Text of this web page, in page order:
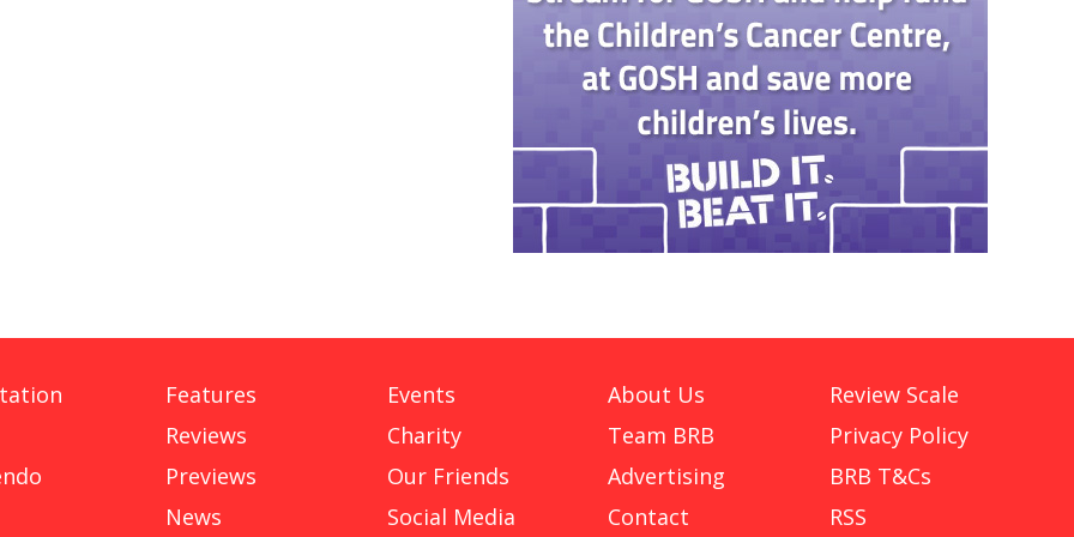
Features
Reviews
Previews
News
Events
Charity
Our Friends
Social Media
About Us
Team BRB
Advertising
Contact
Review Scale
Privacy Policy
BRB T&Cs
RSS